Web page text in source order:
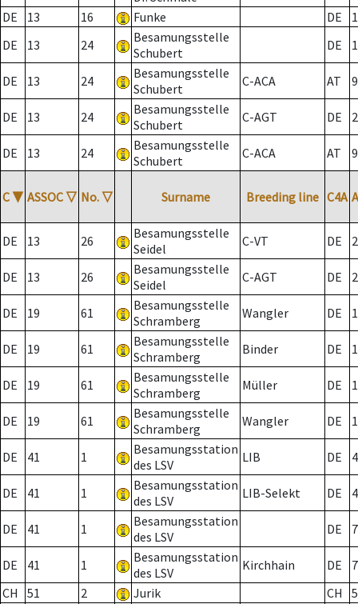
DE
13 16 Funke DE
DE
13 24
Besamungsstelle
Schubert
DE
DE 13 24
Besamungsstelle
Schubert
C-ACA AT
DE 13 24
Besamungsstelle
Schubert
C-AGT DE 2
DE 13 24
Besamungsstelle
Schubert
C-ACA AT
C ▼ ASSOC ▽ No. ▽ Surname Breeding line C4A
DE 13 26
Besamungsstelle
Seidel
C-VT DE 2
DE 13 26
Besamungsstelle
Seidel
C-AGT DE 2
DE 19 61
Besamungsstelle
Schramberg
Wangler DE
DE 19 61
Besamungsstelle
Schramberg
Binder DE 1
DE 19 61
Besamungsstelle
Schramberg
Müller DE
DE 19 61
Besamungsstelle
Schramberg
Wangler DE
DE 41 1
Besamungsstation
des LSV
LIB DE
DE 41 1
Besamungsstation
des LSV
LIB-Selekt DE
DE 41 1
Besamungsstation
des LSV
DE 7
DE 41 1
Besamungsstation
des LSV
Kirchhain DE
7
CH
51 2 Jurik CH